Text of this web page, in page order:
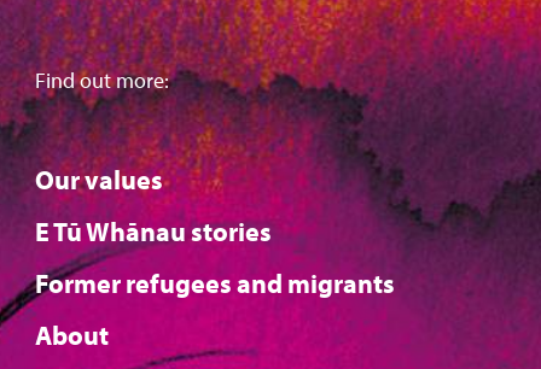
Find out more:
Our values
E Tū Whānau stories
Former refugees and migrants
About